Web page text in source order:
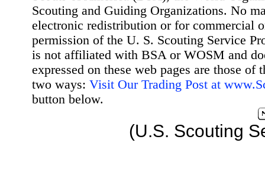
Scouting and Guiding Organizations. No
electronic redistribution or for commercial
permission of the U. S. Scouting Service
is not affiliated with BSA or WOSM and
expressed on these web pages are those
two ways: Visit Our Trading Post at
button below.
(U.S. Scouting